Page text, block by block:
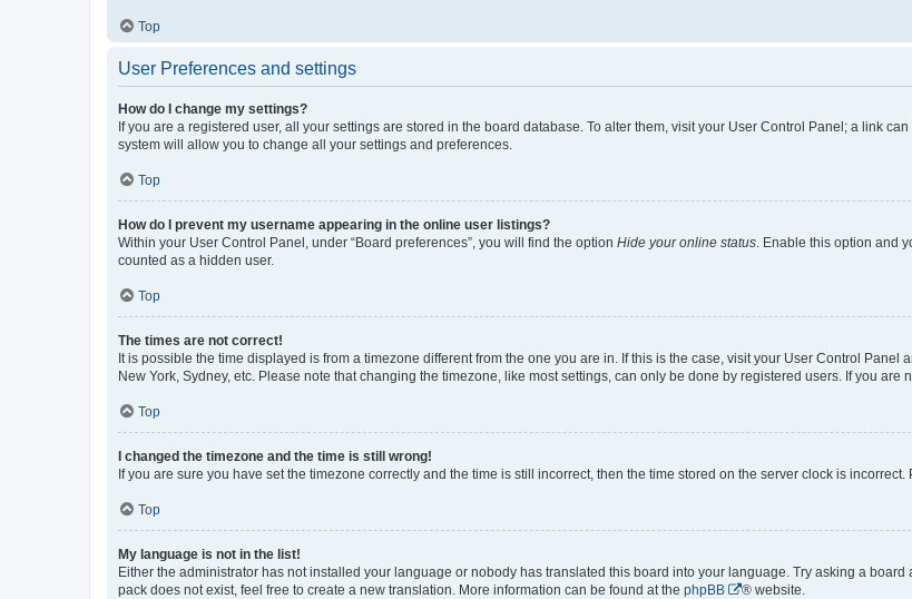
Top
User Preferences and settings
How do I change my settings?
If you are a registered user, all your settings are stored in the board database. To alter them, visit your User Control Panel; a link
system will allow you to change all your settings and preferences.
Top
How do I prevent my username appearing in the online user listings?
Within your User Control Panel, under “Board preferences”, you will find the option Hide your online status . Enable this option and
counted as a hidden user.
Top
The times are not correct!
It is possible the time displayed is from a timezone different from the one you are in. If this is the case, visit your User Control
New York, Sydney, etc. Please note that changing the timezone, like most settings, can only be done by registered users. If you are
Top
I changed the timezone and the time is still wrong!
If you are sure you have set the timezone correctly and the time is still incorrect, then the time stored on the server clock is
Top
My language is not in the list!
Either the administrator has not installed your language or nobody has translated this board into your language. Try asking a
pack does not exist, feel free to create a new translation. More information can be found at the phpBB ® website.